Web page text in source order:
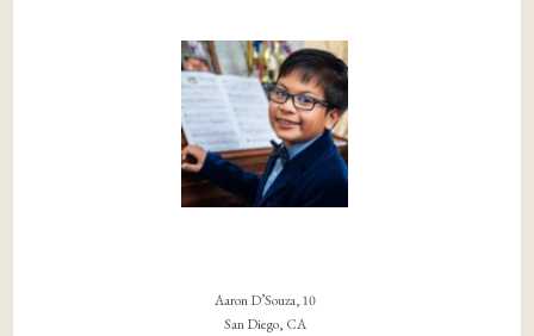
Aaron D’Souza, 10
San Diego, CA